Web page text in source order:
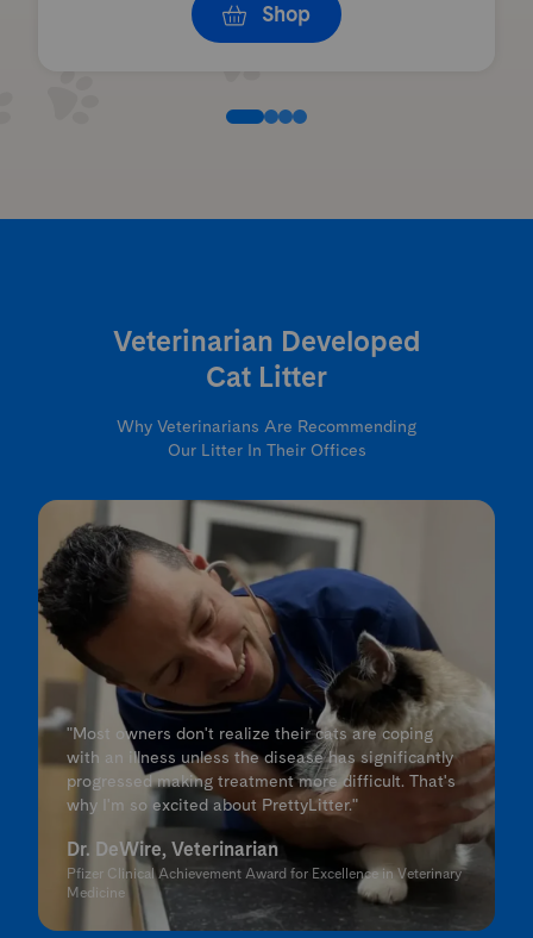
Shop
Veterinarian Developed
Cat Litter
Why Veterinarians Are Recommending
Our Litter In Their Offices
"Most owners don't realize their cats are coping
with an illness unless the disease has significantly
progressed making treatment more difficult. That's
why I'm so excited about PrettyLitter."
Dr. DeWire, Veterinarian
Pfizer Clinical Achievement Award for Excellence in Veterinary
Medicine